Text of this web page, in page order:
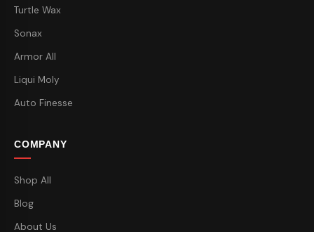
Turtle Wax
Sonax
Armor All
Liqui Moly
Auto Finesse
COMPANY
Shop All
Blog
About Us